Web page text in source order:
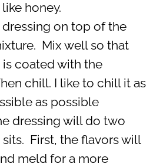
honey.
dressing on top of the
Mix well so that
coated with the
chill. I like to chill it as
as possible
dressing will do two
First, the flavors will
meld for a more